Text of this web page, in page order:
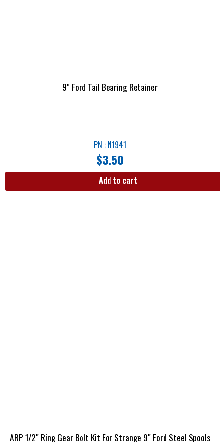
9″ Ford Tail Bearing Retainer
PN : N1941
$3.50
Add to cart
ARP 1/2″ Ring Gear Bolt Kit For Strange 9″ Ford Steel Spools